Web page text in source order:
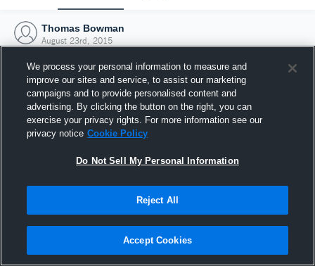
Thomas Bowman
August 23rd, 2015
Joined Hudl
23 August 2015
We process your personal information to measure and
improve our sites and service, to assist our marketing
campaigns and to provide personalised content and
advertising. By clicking the button on the right, you can
exercise your privacy rights. For more information see our
privacy notice Cookie Policy
Do Not Sell My Personal Information
Reject All
Accept Cookies